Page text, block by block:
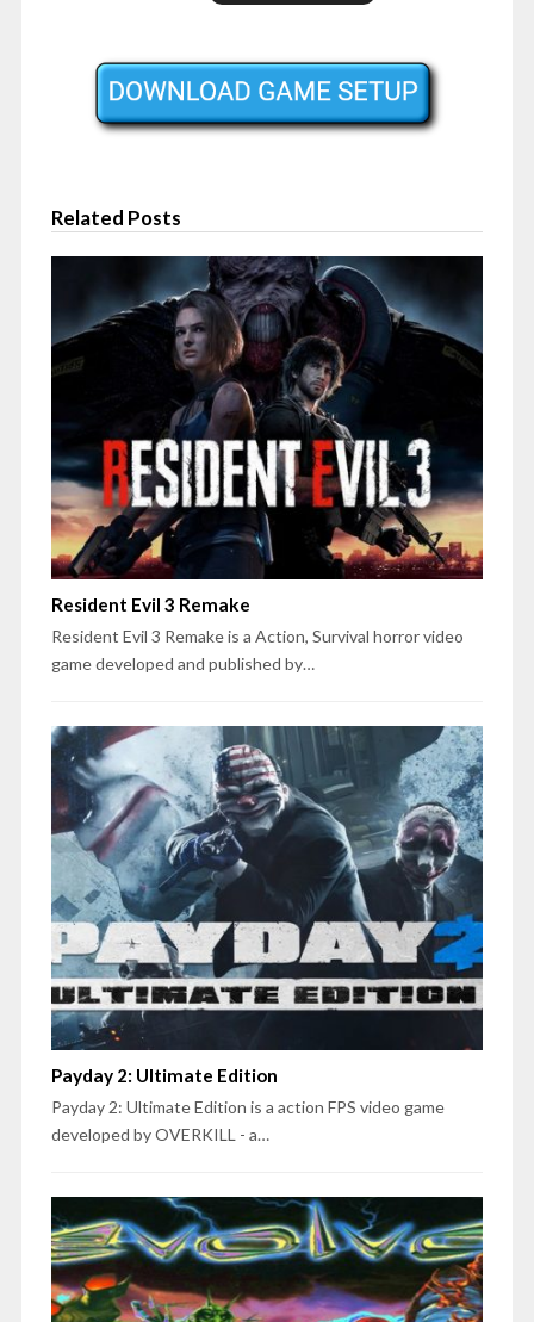
Related Posts
Resident Evil 3 Remake
Resident Evil 3 Remake is a Action, Survival horror video
game developed and published by…
Payday 2: Ultimate Edition
Payday 2: Ultimate Edition is a action FPS video game
developed by OVERKILL - a…